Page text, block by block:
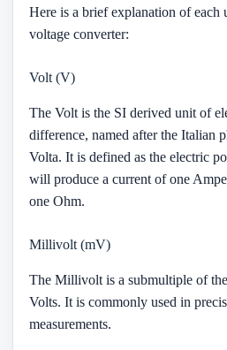
Here is a brief explanation of each
voltage converter:
Volt (V)
The Volt is the SI derived unit of
difference, named after the Italian
Volta. It is defined as the electric
will produce a current of one
one Ohm.
Millivolt (mV)
The Millivolt is a submultiple of
Volts. It is commonly used in
measurements.